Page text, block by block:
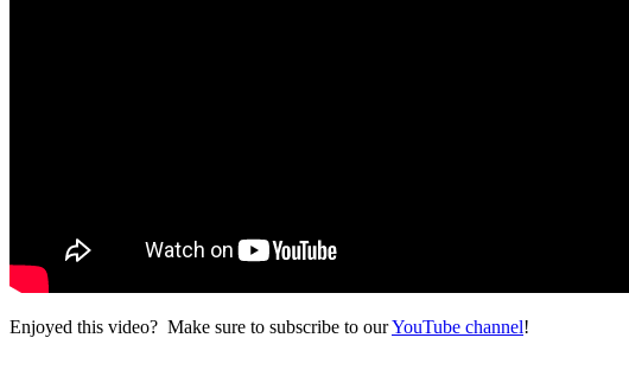
Enjoyed this video? Make sure to subscribe to ourYouTube channel!